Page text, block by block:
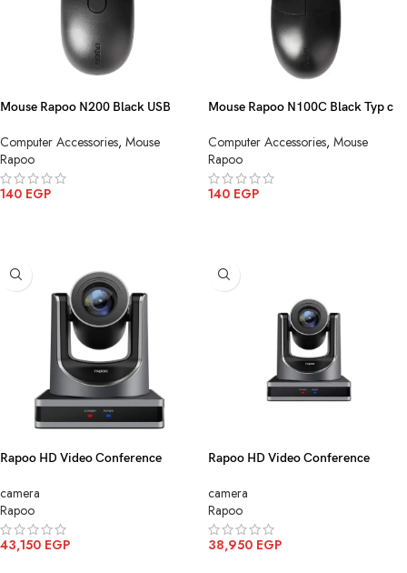
Mouse Rapoo N200 Black USB
Computer Accessories, Mouse
Rapoo
140 EGP
Mouse Rapoo N100C Black Typ c
Computer Accessories, Mouse
Rapoo
140 EGP
Rapoo HD Video Conference
camera
Rapoo
43,150 EGP
Rapoo HD Video Conference
camera
Rapoo
38,950 EGP